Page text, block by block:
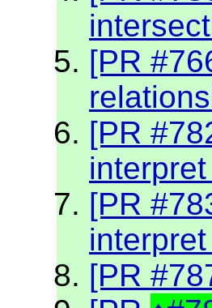
[PR
[PR
[PR
[PR